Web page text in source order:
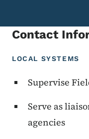
Contact
LOCAL SYSTEMS
Supervise
Serve as
agencies